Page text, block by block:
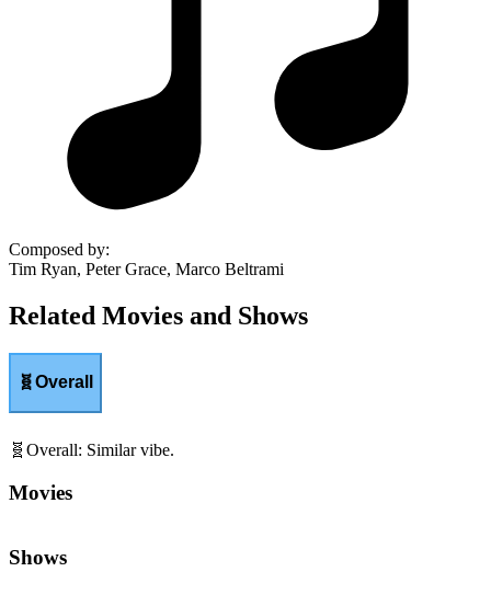
Composed by:
Tim Ryan, Peter Grace, Marco Beltrami
Related Movies and Shows
🧬Overall
🧬 Overall: Similar vibe.
Movies
Shows